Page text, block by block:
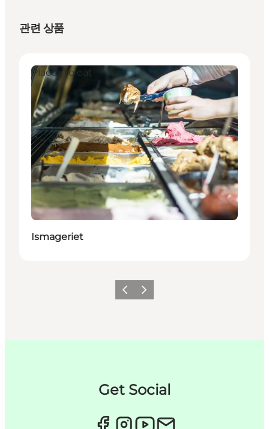
관련 상품
Places to eat
Ismageriet
이전 다음
Get Social